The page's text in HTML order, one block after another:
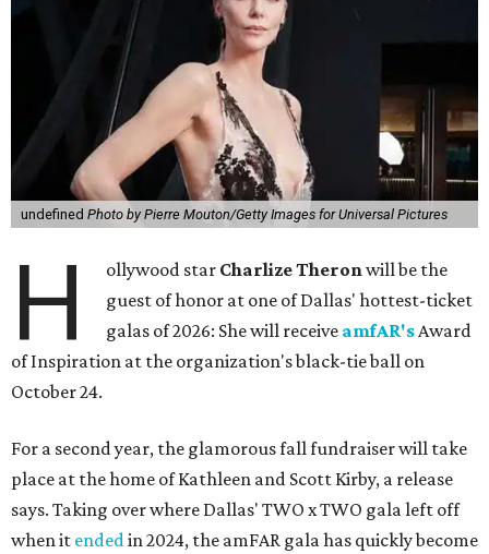
undefined Photo by Pierre Mouton/Getty Images for Universal Pictures
H ollywood star Charlize Theronwill be the
guest of honor at one of Dallas' hottest-ticket
galas of 2026: She will receive amfAR'sAward
of Inspiration at the organization's black-tie ball on
October 24.
For a second year, the glamorous fall fundraiser will take
place at the home of Kathleen and Scott Kirby, a release
says. Taking over where Dallas' TWO x TWO gala left off
when it endedin 2024, the amFAR gala has quickly become